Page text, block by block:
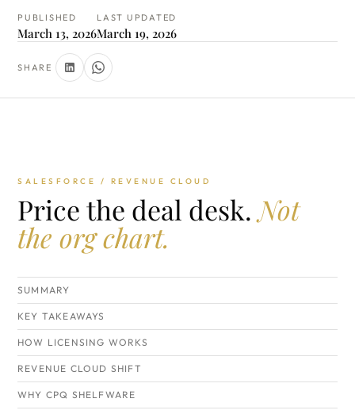
PUBLISHED
March 13, 2026
LAST UPDATED
March 19, 2026
SHARE
SALESFORCE / REVENUE CLOUD
Price the deal desk.Not
the org chart.
SUMMARY
KEY TAKEAWAYS
HOW LICENSING WORKS
REVENUE CLOUD SHIFT
WHY CPQ SHELFWARE